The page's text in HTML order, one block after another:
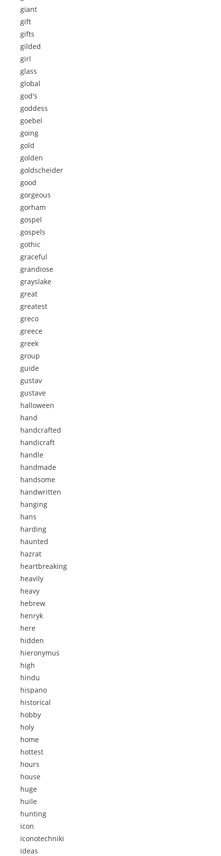
giant
gift
gifts
gilded
girl
glass
global
god's
goddess
goebel
going
gold
golden
goldscheider
good
gorgeous
gorham
gospel
gospels
gothic
graceful
grandiose
grayslake
great
greatest
greco
greece
greek
group
guide
gustav
gustave
halloween
hand
handcrafted
handicraft
handle
handmade
handsome
handwritten
hanging
hans
harding
haunted
hazrat
heartbreaking
heavily
heavy
hebrew
henryk
here
hidden
hieronymus
high
hindu
hispano
historical
hobby
holy
home
hottest
hours
house
huge
huile
hunting
icon
iconotechniki
ideas